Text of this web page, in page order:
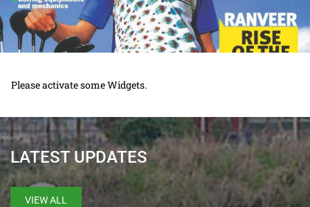
Please activate some Widgets.
LATEST UPDATES
VIEW ALL